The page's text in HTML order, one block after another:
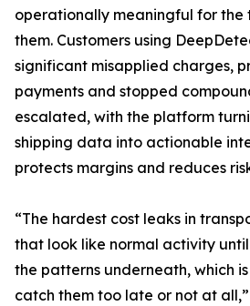
operationally meaningful for the
them. Customers using
significant misapplied charges,
payments and stopped
escalated, with the platform
shipping data into actionable
protects margins and reduces
“The hardest cost leaks in
that look like normal activity
the patterns underneath, which
catch them too late or not at